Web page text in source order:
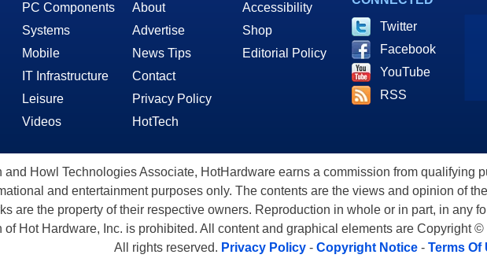
PC Components
Systems
Mobile
IT Infrastructure
Leisure
Videos
About
Advertise
News Tips
Contact
Privacy Policy
HotTech
Accessibility
Shop
Editorial Policy
Twitter
Facebook
YouTube
RSS
and Howl Technologies Associate, HotHardware earns a commission from qualifying
and entertainment purposes only. The contents are the views and opinion of
are the property of their respective owners. Reproduction in whole or in part, in any
of Hot Hardware, Inc. is prohibited. All content and graphical elements are Copyright
All rights reserved. Privacy Policy- Copyright Notice- Terms Of